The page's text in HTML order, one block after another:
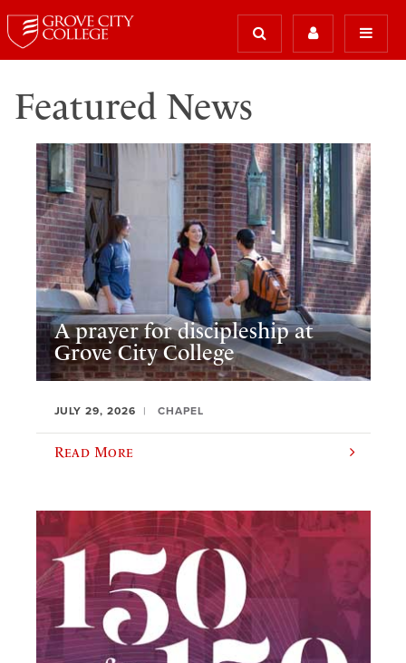
Featured News
A prayer for discipleship at
Grove City College
JULY 29, 2026 CHAPEL
Read More